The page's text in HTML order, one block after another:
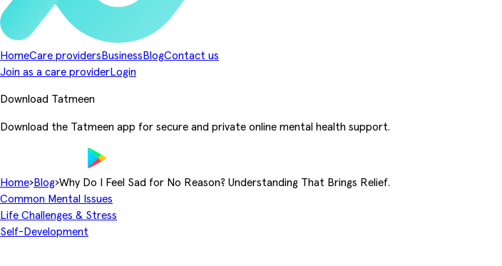
HomeCare providers Business BlogContact us
Join as a care provider Login
Download Tatmeen
Download the Tatmeen app for secure and private online mental health support.
Home› Blog›Why Do I Feel Sad for No Reason? Understanding That Brings Relief.
Common Mental Issues
Life Challenges & Stress
Self-Development